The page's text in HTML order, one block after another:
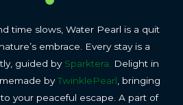
time slows, Water Pearl is a quit
embrace. Every stay is a
guided by Sparktera.
Delight in
byTwinklePearl , bringing
your peaceful escape. A part of